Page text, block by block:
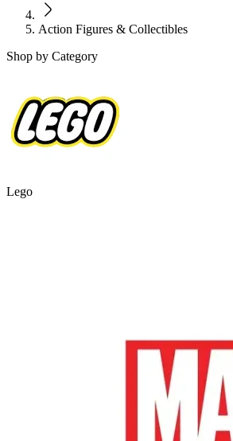
Action Figures & Collectibles
Shop by Category
Lego